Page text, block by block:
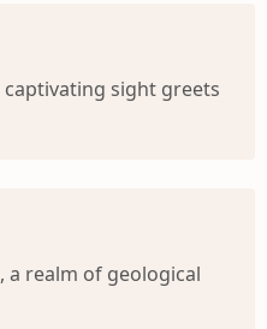
captivating sight greets
a realm of geological